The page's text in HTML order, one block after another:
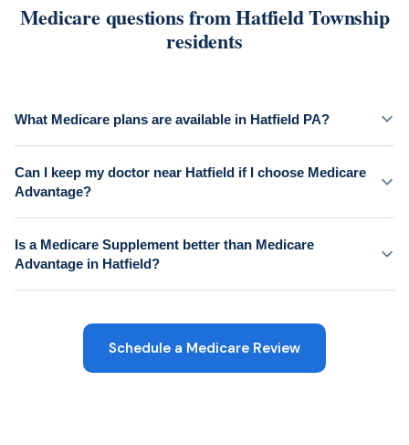
Medicare questions from Hatfield Township
residents
What Medicare plans are available in Hatfield PA?
Can I keep my doctor near Hatfield if I choose Medicare
Advantage?
Is a Medicare Supplement better than Medicare
Advantage in Hatfield?
Schedule a Medicare Review